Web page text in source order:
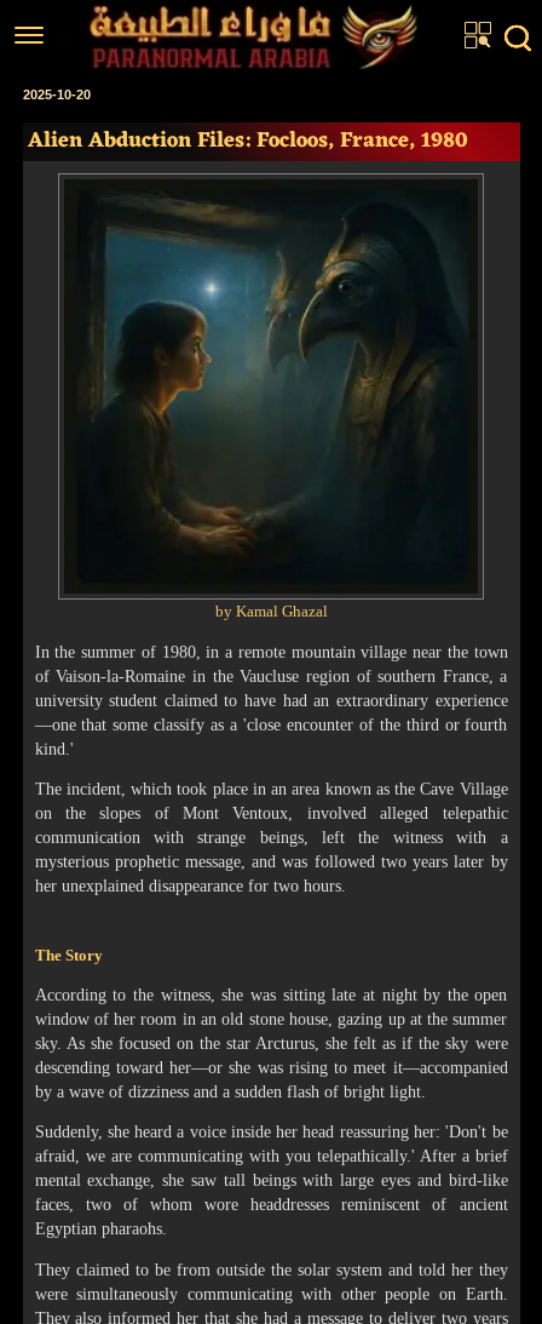
Home
Articles
2025-10-20
Alien Abduction Files: Focloos, France, 1980
by Kamal Ghazal
In the summer of 1980, in a remote mountain village near the town
of Vaison-la-Romaine in the Vaucluse region of southern France, a
university student claimed to have had an extraordinary experience
—one that some classify as a 'close encounter of the third or fourth
kind.'
The incident, which took place in an area known as the Cave Village
on the slopes of Mont Ventoux, involved alleged telepathic
communication with strange beings, left the witness with a
mysterious prophetic message, and was followed two years later by
her unexplained disappearance for two hours.
The Story
According to the witness, she was sitting late at night by the open
window of her room in an old stone house, gazing up at the summer
sky. As she focused on the star Arcturus, she felt as if the sky were
descending toward her—or she was rising to meet it—accompanied
by a wave of dizziness and a sudden flash of bright light.
Suddenly, she heard a voice inside her head reassuring her: 'Don't be
afraid, we are communicating with you telepathically.' After a brief
mental exchange, she saw tall beings with large eyes and bird-like
faces, two of whom wore headdresses reminiscent of ancient
Egyptian pharaohs.
They claimed to be from outside the solar system and told her they
were simultaneously communicating with other people on Earth.
They also informed her that she had a message to deliver two years